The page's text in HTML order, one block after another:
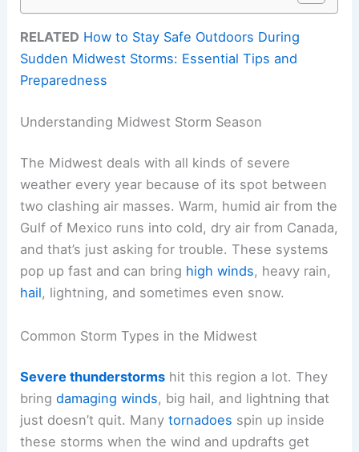
RELATED How to Stay Safe Outdoors During
Sudden Midwest Storms: Essential Tips and
Preparedness
Understanding Midwest Storm Season
The Midwest deals with all kinds of severe
weather every year because of its spot between
two clashing air masses. Warm, humid air from the
Gulf of Mexico runs into cold, dry air from Canada,
and that’s just asking for trouble. These systems
pop up fast and can bring high winds, heavy rain,
hail, lightning, and sometimes even snow.
Common Storm Types in the Midwest
Severe thunderstorms hit this region a lot. They
bringdamaging winds, big hail, and lightning that
just doesn’t quit. Manytornadoes spin up inside
these storms when the wind and updrafts get